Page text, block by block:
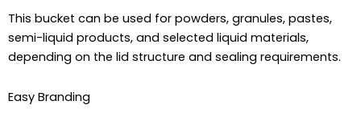
This bucket can be used for powders, granules, pastes,
semi-liquid products, and selected liquid materials,
depending on the lid structure and sealing requirements.
Easy Branding